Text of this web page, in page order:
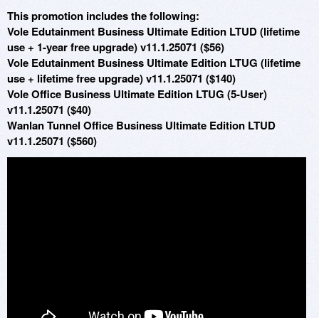
This promotion includes the following:
Vole Edutainment Business Ultimate Edition LTUD (lifetime
use + 1-year free upgrade) v11.1.25071 ($56)
Vole Edutainment Business Ultimate Edition LTUG (lifetime
use + lifetime free upgrade) v11.1.25071 ($140)
Vole Office Business Ultimate Edition LTUG (5-User)
v11.1.25071 ($40)
Wanlan Tunnel Office Business Ultimate Edition LTUD
v11.1.25071 ($560)